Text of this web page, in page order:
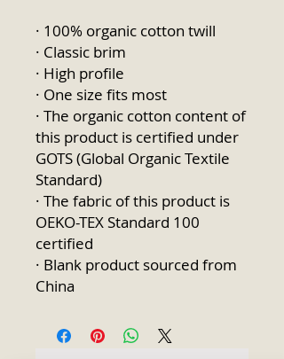
· 100% organic cotton twill
· Classic brim
· High profile
· One size fits most
· The organic cotton content of
this product is certified under
GOTS (Global Organic Textile
Standard)
· The fabric of this product is
OEKO-TEX Standard 100
certified
· Blank product sourced from
China